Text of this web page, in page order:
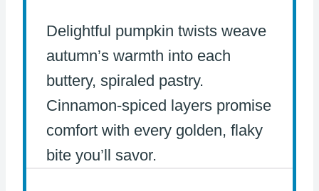
Delightful pumpkin twists weave
autumn’s warmth into each
buttery, spiraled pastry.
Cinnamon-spiced layers promise
comfort with every golden, flaky
bite you’ll savor.